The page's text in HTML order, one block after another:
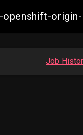
openshift-
Job